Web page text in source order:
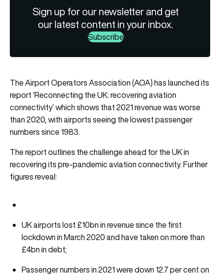
Sign up for our newsletter and get
our latest content in your inbox.
Subscribe
The Airport Operators Association (AOA) has launched its
report ‘Reconnecting the UK: recovering aviation
connectivity’ which shows that 2021 revenue was worse
than 2020, with airports seeing the lowest passenger
numbers since 1983.
The report outlines the challenge ahead for the UK in
recovering its pre-pandemic aviation connectivity. Further
figures reveal:
UK airports lost £10bn in revenue since the first
lockdown in March 2020 and have taken on more than
£4bn in debt;
Passenger numbers in 2021 were down 12.7 per cent on